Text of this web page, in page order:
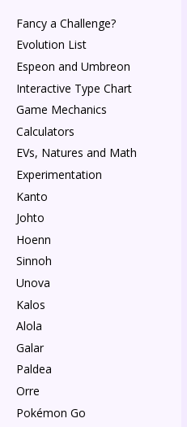
Fancy a Challenge?
Evolution List
Espeon and Umbreon
Interactive Type Chart
Game Mechanics
Calculators
EVs, Natures and Math
Experimentation
Kanto
Johto
Hoenn
Sinnoh
Unova
Kalos
Alola
Galar
Paldea
Orre
Pokémon Go